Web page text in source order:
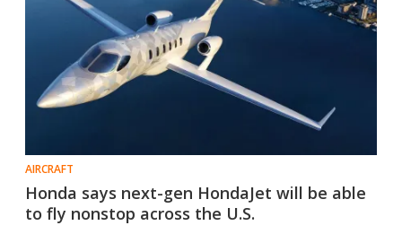
AIRCRAFT
Honda says next-gen HondaJet will be able
to fly nonstop across the U.S.